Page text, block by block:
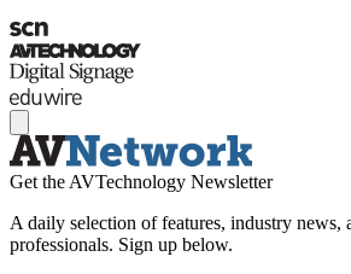
Get the AVTechnology Newsletter
A daily selection of features, industry
professionals. Sign up below.